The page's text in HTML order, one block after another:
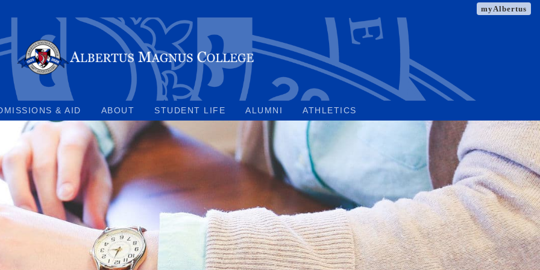
myAlbertus
& AID ABOUT STUDENT LIFE ALUMNI ATHLETICS